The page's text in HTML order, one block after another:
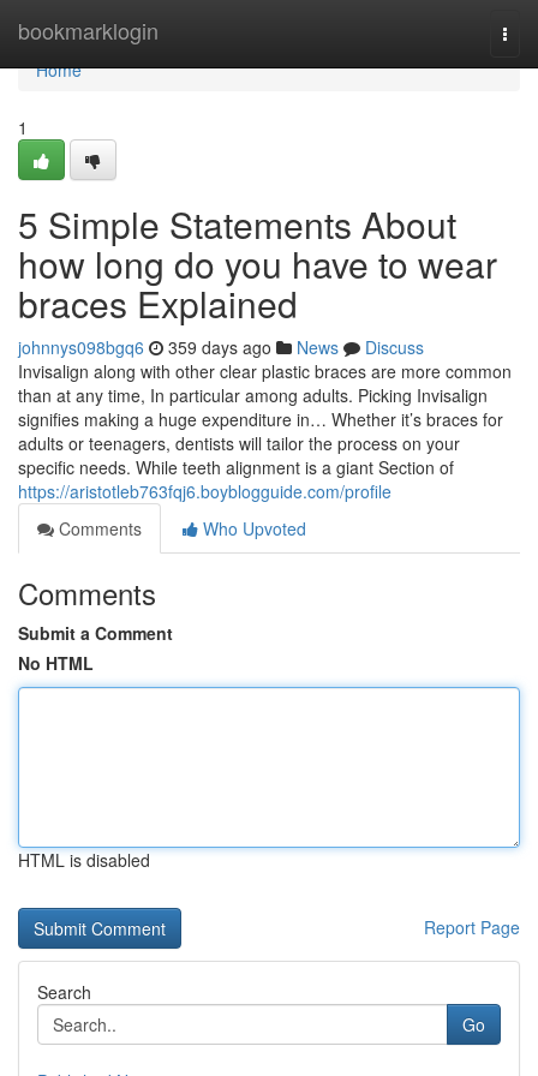
bookmarklogin
Home
Home
1
5 Simple Statements About
how long do you have to wear
braces Explained
johnnys098bgq6 359 days ago News
Discuss
Invisalign along with other clear plastic braces are more common
than at any time, In particular among adults. Picking Invisalign
signifies making a huge expenditure in… Whether it’s braces for
adults or teenagers, dentists will tailor the process on your
specific needs. While teeth alignment is a giant Section of
https://aristotleb763fqj6.boyblogguide.com/profile
Comments
Who Upvoted
Comments
Submit a Comment
No HTML
HTML is disabled
Report Page
Search
Go